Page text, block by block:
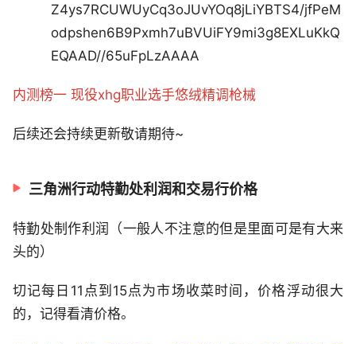
Z4ys7RCUWUyCq3oJUvYOq8jLiYBTS4/jfPeM
odpshen6B9Pxmh7uBVUiFY9mi3g8EXLuKkQ
EQAAD//65uFpLzAAAA
内测榜一 现役xhg职业选手悠绒精调枪械
后续还会持续更新敬请期待~
三角洲行动特勤处利润和交易行价格
特勤处制作利润（一般人不注意的但是里面可是有大来
头的）
切记每日11点到15点为市场收菜时间，价格浮动很大
的，记得看清价格。